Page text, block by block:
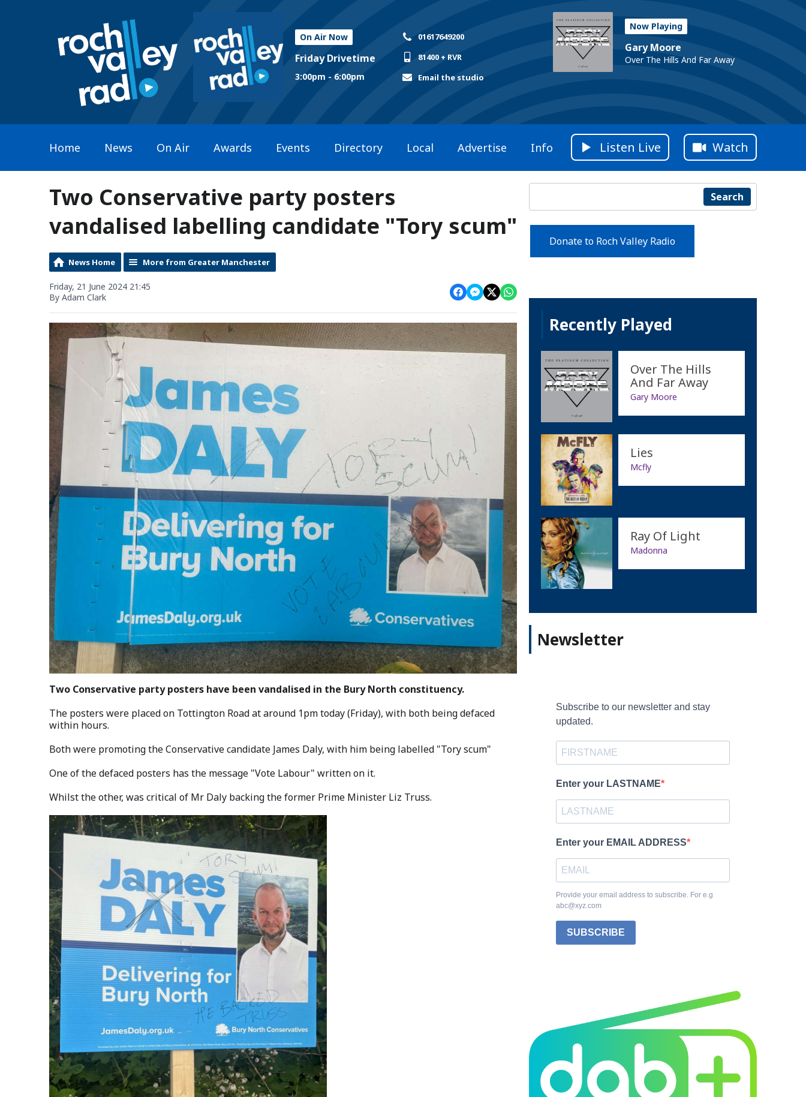
On Air Now
Friday Drivetime
3:00pm - 6:00pm
01617649200
81400 + RVR
Email the studio
Now Playing
Gary Moore
Over The Hills And Far Away
Home News On Air Awards Events Directory Local Advertise Info Listen Live Watch
Two Conservative party posters
vandalised labelling candidate "Tory scum"
News Home More from Greater Manchester
Friday, 21 June 2024 21:45
By Adam Clark
Two Conservative party posters have been vandalised in the Bury North constituency.
The posters were placed on Tottington Road at around 1pm today (Friday), with both being defaced
within hours.
Both were promoting the Conservative candidate James Daly, with him being labelled "Tory scum"
One of the defaced posters has the message "Vote Labour" written on it.
Whilst the other, was critical of Mr Daly backing the former Prime Minister Liz Truss.
Search
Donate to Roch Valley Radio
Recently Played
Over The Hills
And Far Away
Gary Moore
Lies
Mcfly
Ray Of Light
Madonna
Newsletter
Subscribe to our newsletter and stay
updated.
Enter your LASTNAME
Enter your EMAIL ADDRESS
Provide your email address to subscribe. For e.g
abc@xyz.com
SUBSCRIBE